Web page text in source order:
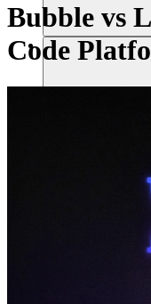
Bubble vs
Code